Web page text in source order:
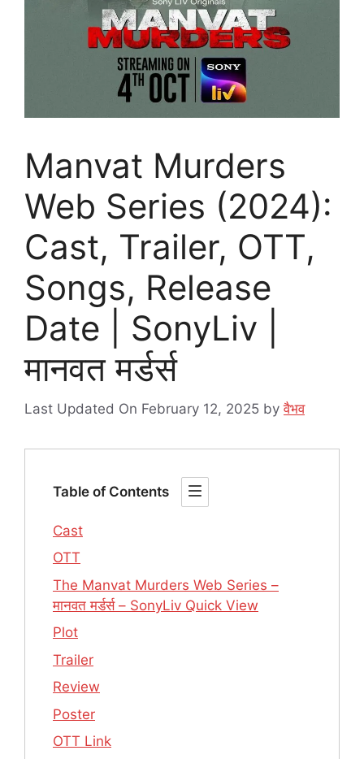
Manvat Murders
Web Series (2024):
Cast, Trailer, OTT,
Songs, Release
Date | SonyLiv |
मानवत मर्डर्स
Last Updated On February 12, 2025 byवैभव
Table of Contents
Cast
OTT
The Manvat Murders Web Series –
मानवत मर्डर्स – SonyLiv Quick View
Plot
Trailer
Review
Poster
OTT Link